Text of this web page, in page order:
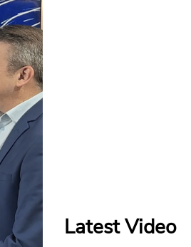
Latest Video